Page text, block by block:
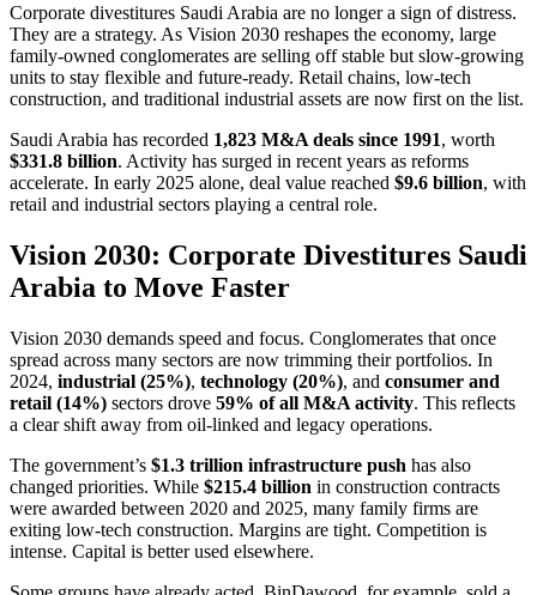
Corporate divestitures Saudi Arabia are no longer a sign of distress.
They are a strategy. As Vision 2030 reshapes the economy, large
family-owned conglomerates are selling off stable but slow-growing
units to stay flexible and future-ready. Retail chains, low-tech
construction, and traditional industrial assets are now first on the list.
Saudi Arabia has recorded 1,823 M&A deals since 1991, worth
$331.8 billion. Activity has surged in recent years as reforms
accelerate. In early 2025 alone, deal value reached $9.6 billion, with
retail and industrial sectors playing a central role.
Vision 2030: Corporate Divestitures Saudi
Arabia to Move Faster
Vision 2030 demands speed and focus. Conglomerates that once
spread across many sectors are now trimming their portfolios. In
2024, industrial (25%), technology (20%), and consumer and
retail (14%) sectors drove 59% of all M&A activity. This reflects
a clear shift away from oil-linked and legacy operations.
The government’s $1.3 trillion infrastructure push has also
changed priorities. While $215.4 billion in construction contracts
were awarded between 2020 and 2025, many family firms are
exiting low-tech construction. Margins are tight. Competition is
intense. Capital is better used elsewhere.